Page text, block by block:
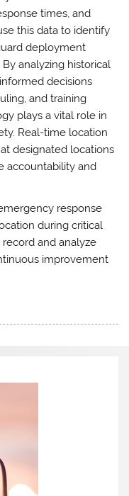
times, and
this data to identify
deployment
analyzing historical
decisions
and training
plays a vital role in
Real-time location
designated locations
accountability and
response
during critical
and analyze
improvement